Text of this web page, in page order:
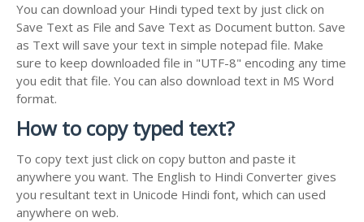
You can download your Hindi typed text by just click on
Save Text as File and Save Text as Document button. Save
as Text will save your text in simple notepad file. Make
sure to keep downloaded file in "UTF-8" encoding any time
you edit that file. You can also download text in MS Word
format.
How to copy typed text?
To copy text just click on copy button and paste it
anywhere you want. The English to Hindi Converter gives
you resultant text in Unicode Hindi font, which can used
anywhere on web.